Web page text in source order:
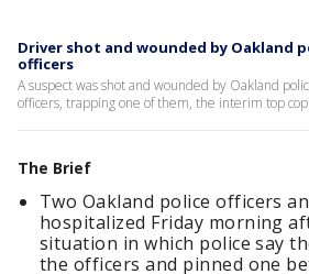
Driver shot and wounded by Oakland
officers
A suspect was shot and wounded by Oakland
officers, trapping one of them, the interim top cop
The Brief
Two Oakland police officers
hospitalized Friday morning
situation in which police say
the officers and pinned one